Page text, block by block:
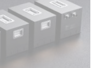
Necessary
These
cookies are